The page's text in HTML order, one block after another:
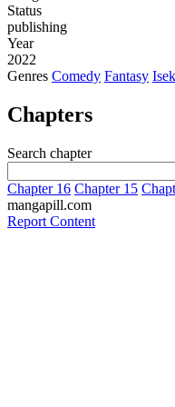
Status
publishing
Year
2022
Genres Comedy Fantasy
Chapters
Search chapter
Chapter 16 Chapter 15
mangapill.com
Report Content